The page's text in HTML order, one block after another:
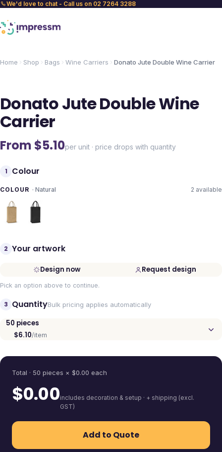
We'd love to chat - Call us on 02 7264 3288
Home Shop Bags Wine Carriers Donato Jute Double Wine Carrier
Donato Jute Double Wine
Carrier
From $5.10per unit · price drops with quantity
1 Colour
COLOUR · Natural 2 available
2 Your artwork
Design now Request design
Pick an option above to continue.
3 QuantityBulk pricing applies automatically
50 pieces
$6.10/item
Total · 50 pieces × $0.00 each
$0.00includes decoration & setup · + shipping (excl.
GST)
Add to Quote